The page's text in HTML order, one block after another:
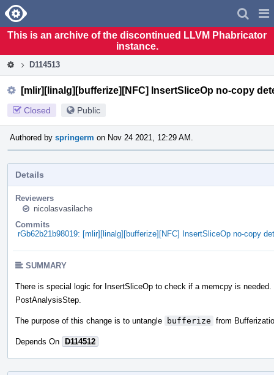
Home
This is an archive of the discontinued LLVM Phabricator
instance.
D114513
[mlir][linalg][bufferize][NFC] InsertSliceOp no-copy
Closed Public
Authored by springerm on Nov 24 2021, 12:29 AM.
Details
Reviewers
nicolasvasilache
Commits
rGb62b21b98019: [mlir][linalg][bufferize][NFC] InsertSliceOp no-copy
SUMMARY
There is special logic for InsertSliceOp to check if a memcpy is
PostAnalysisStep.
The purpose of this change is to untangle bufferize from
Depends On D114512